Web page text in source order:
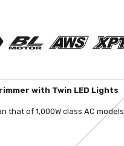
with Twin LED Lights
that of 1,000W class AC models